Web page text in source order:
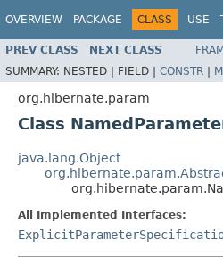
OVERVIEW PACKAGE CLASS USE
PREV CLASS NEXT CLASS
SUMMARY: NESTED | FIELD | CONSTR |
org.hibernate.param
Class
java.lang.Object
All Implemented Interfaces: